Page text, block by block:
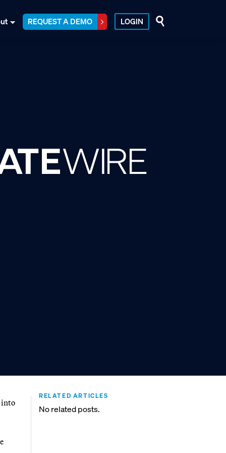
REQUEST A DEMO LOGIN
into
RELATED ARTICLES
No related posts.